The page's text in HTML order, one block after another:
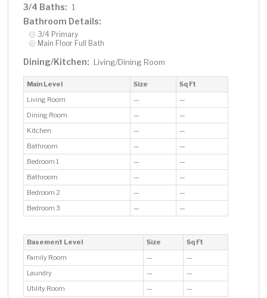
3/4 Baths: 1
Bathroom Details:
3/4 Primary
Main Floor Full Bath
Dining/Kitchen: Living/Dining Room
Main Level Size
Sq Ft
Living Room
—
—
Dining Room
—
—
Kitchen
—
—
Bathroom
—
—
Bedroom 1
—
—
Bathroom
—
—
Bedroom 2
—
—
Bedroom 3
— —
Basement Level Size
Sq Ft
Family Room
—
—
Laundry
—
—
Utility Room
— —